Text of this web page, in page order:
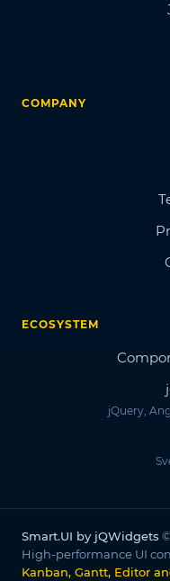
COMPANY
ECOSYSTEM
jQuery,
Smart.UI by jQWidgets
High-performance UI
Kanban, Gantt, Editor